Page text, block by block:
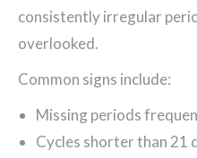
consistently irregular
overlooked.
Common signs include:
Missing periods
Cycles shorter than 21